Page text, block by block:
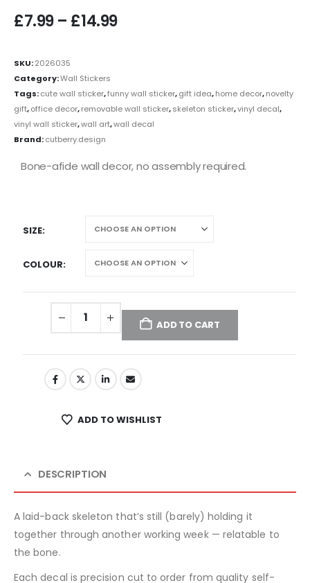
£7.99 – £14.99
SKU:2026035
Category:Wall Stickers
Tags:cute wall sticker,funny wall sticker,gift idea,home decor,novelty
gift,office decor,removable wall sticker,skeleton sticker,vinyl decal,
vinyl wall sticker,wall art,wall decal
Brand:cutberry.design
Bone-afide wall decor, no assembly required.
SIZE
COLOUR
ADD TO CART
ADD TO WISHLIST
DESCRIPTION
A laid-back skeleton that’s still (barely) holding it
together through another working week — relatable to
the bone.
Each decal is precision cut to order from quality self-